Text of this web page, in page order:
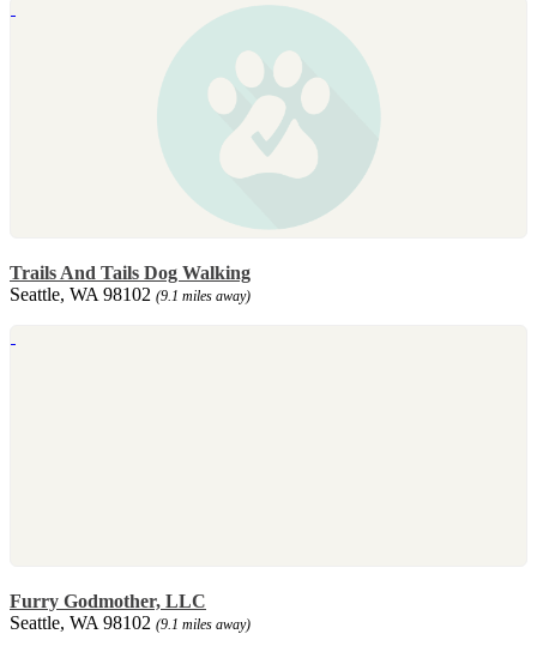
Trails And Tails Dog Walking
Seattle, WA 98102 (9.1 miles away)
Furry Godmother, LLC
Seattle, WA 98102 (9.1 miles away)